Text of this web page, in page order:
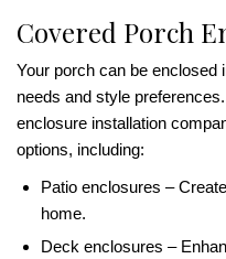
Covered Porch
Your porch can be enclosed
needs and style
enclosure installation
options, including:
Patio enclosures –
home.
Deck enclosures –